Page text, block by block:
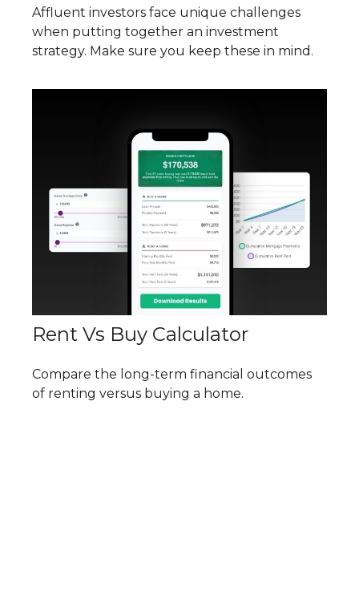
Affluent investors face unique challenges
when putting together an investment
strategy. Make sure you keep these in mind.
Rent Vs Buy Calculator
Compare the long-term financial outcomes
of renting versus buying a home.